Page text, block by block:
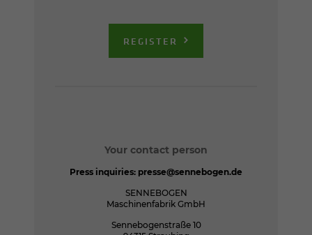
REGISTER
Your contact person
Press inquiries: presse@sennebogen.de
SENNEBOGEN
Maschinenfabrik GmbH
Sennebogenstraße 10